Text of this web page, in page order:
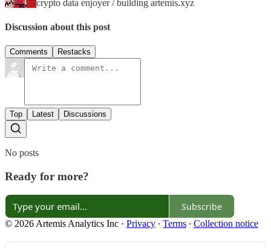
crypto data enjoyer / building artemis.xyz
Discussion about this post
Comments Restacks
Top Latest Discussions
No posts
Ready for more?
Subscribe
© 2026 Artemis Analytics Inc · Privacy ∙ Terms ∙ Collection notice